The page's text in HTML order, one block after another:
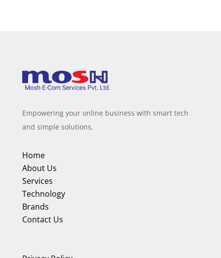
Empowering your online business with smart tech
and simple solutions.
Home
About Us
Services
Technology
Brands
Contact Us